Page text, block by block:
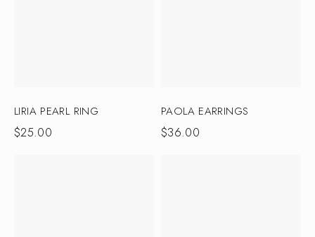
LIRIA PEARL RING
$25.00
PAOLA EARRINGS
$36.00